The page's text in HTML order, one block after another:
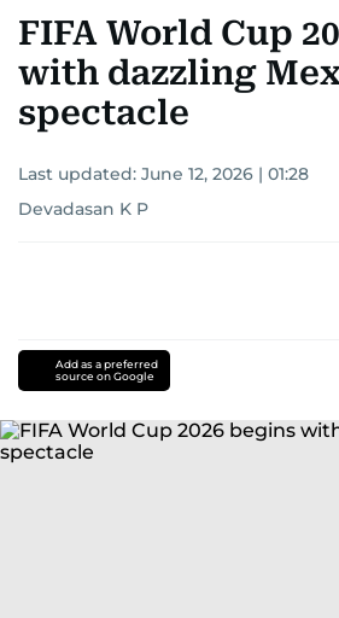
FIFA World Cup
with dazzling
spectacle
Last updated: June 12, 2026 | 01:28
Devadasan K P
Add as a preferred
source on Google